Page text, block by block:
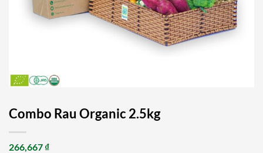
Combo Rau Organic 2.5kg
266,667 ₫